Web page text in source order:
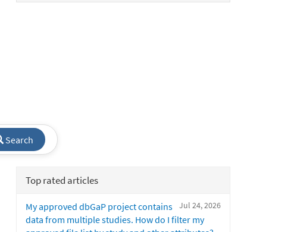
Search
Top rated articles
Jul 24, 2026
My approved dbGaP project contains
data from multiple studies. How do I filter my